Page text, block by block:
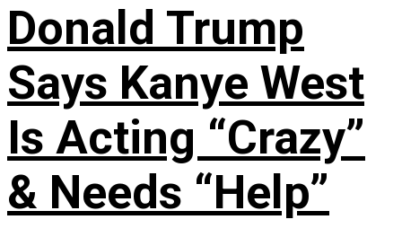
Donald Trump
Says Kanye West
Is Acting “Crazy”
& Needs “Help”